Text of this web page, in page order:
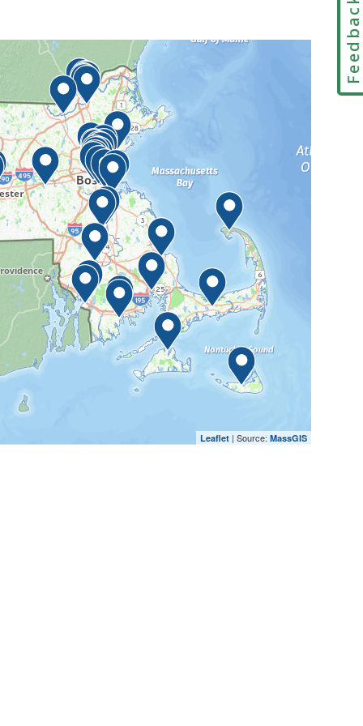
Leaflet | Source: MassGIS
Feedback